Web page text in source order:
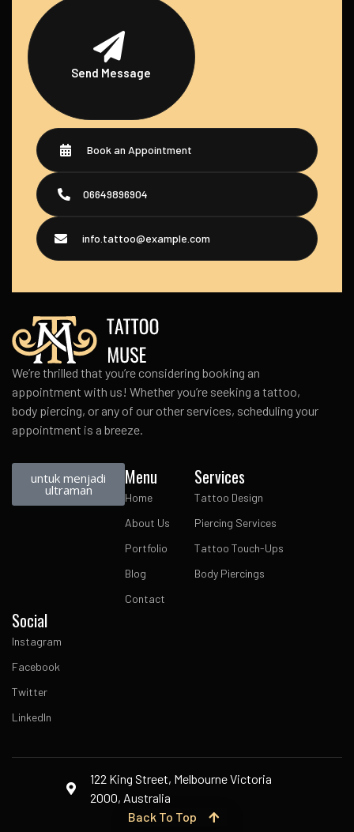
Send Message
Book an Appointment
06649896904
info.tattoo@example.com
We’re thrilled that you’re considering booking an
appointment with us! Whether you’re seeking a tattoo,
body piercing, or any of our other services, scheduling your
appointment is a breeze.
untuk menjadi
ultraman
Menu
Home
About Us
Portfolio
Blog
Contact
Services
Tattoo Design
Piercing Services
Tattoo Touch-Ups
Body Piercings
Social
Instagram
Facebook
Twitter
LinkedIn
122 King Street, Melbourne Victoria
2000, Australia
Back To Top